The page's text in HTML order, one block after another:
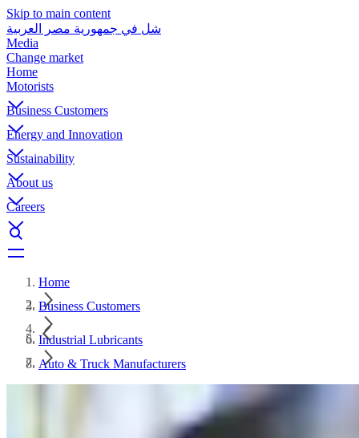
Skip to main content
شل في جمهورية مصر العربية
Media
Change market
Home
Motorists
Business Customers
Energy and Innovation
Sustainability
About us
Careers
Home
Business Customers
Industrial Lubricants
Auto & Truck Manufacturers